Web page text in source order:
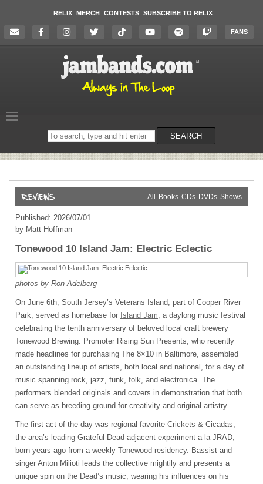
RELIX MERCH CONTESTS SUBSCRIBE TO RELIX
FANS
Search
on
SEARCH
All Books CDs DVDs Shows
Published: 2026/07/01
by Matt Hoffman
Tonewood 10 Island Jam: Electric Eclectic
photos by Ron Adelberg
On June 6th, South Jersey’s Veterans Island, part of Cooper River
Park, served as homebase for Island Jam, a daylong music festival
celebrating the tenth anniversary of beloved local craft brewery
Tonewood Brewing. Promoter Rising Sun Presents, who recently
made headlines for purchasing The 8×10 in Baltimore, assembled
an outstanding lineup of artists, both local and national, for a day of
music spanning rock, jazz, funk, folk, and electronica. The
performers blended originals and covers in demonstration that both
can serve as breeding ground for creativity and original artistry.
The first act of the day was regional favorite Crickets & Cicadas,
the area’s leading Grateful Dead-adjacent experiment a la JRAD,
born years ago from a weekly Tonewood residency. Bassist and
singer Anton Milioti leads the collective mightily and presents a
unique spin on the Dead’s music, wearing his influences on his